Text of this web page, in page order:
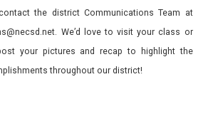
the district Communications Team at
We’d love to visit your class or
your pictures and recap to highlight the
throughout our district!